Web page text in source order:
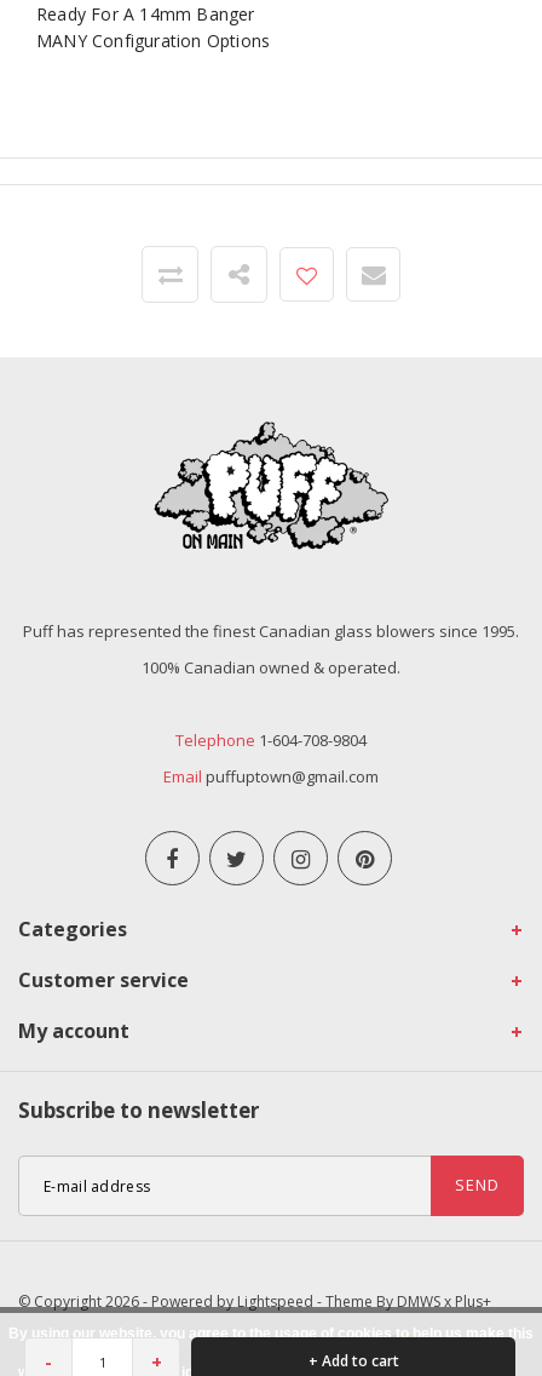
Ready For A 14mm Banger
MANY Configuration Options
- + + Add to cart
Puff has represented the finest Canadian glass blowers since 1995.
100% Canadian owned & operated.
Telephone 1-604-708-9804
Email puffuptown@gmail.com
Categories
Customer service
My account
Subscribe to newsletter
SEND
© Copyright 2026 - Powered by Lightspeed - Theme By DMWSx Plus+
By using our website, you agree to the usage of cookies to help us make this
website better. Hide this message